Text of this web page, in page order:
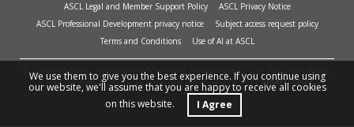
ASCL Legal and Member Support Policy
ASCL Privacy Notice
ASCL Professional Development privacy notice
Subject access request policy
Terms and Conditions
Use of AI at ASCL
© Copyright 2026 - Association of School and College Leaders, 2nd Floor, Peat House,
1 Waterloo Way, Leicester, LE1 6LP. Site design and build by smartimpact.
We use them to give you the best experience. If you continue using
our website, we'll assume that you are happy to receive all cookies
on this website.
I Agree